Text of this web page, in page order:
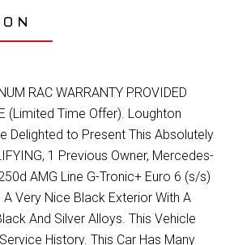
RAC WARRANTY PROVIDED
(Limited Time Offer). Loughton
Delighted to Present This Absolutely
1 Previous Owner, Mercedes-
AMG Line G-Tronic+ Euro 6 (s/s)
A Very Nice Black Exterior With A
And Silver Alloys. This Vehicle
History. This Car Has Many